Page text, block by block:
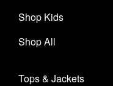
Shop Kids
Shop All
Tops & Jackets